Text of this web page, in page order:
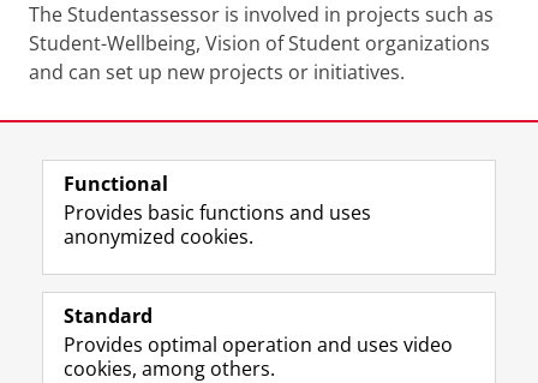
The Studentassessor is involved in projects such as
Student-Wellbeing, Vision of Student organizations
and can set up new projects or initiatives.
View this page in:
Follow the UG
F
a
e
L
i
k
R
S
-
I
n
t
Y
o
T
Prospective students
Functional
Provides basic functions and uses
anonymized cookies.
Standard
Provides optimal operation and uses video
cookies, among others.